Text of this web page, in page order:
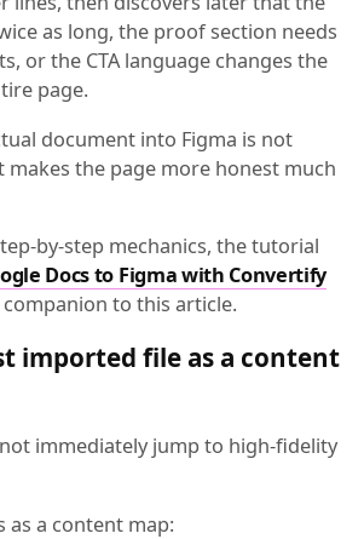
as long, the proof section needs
or the CTA language changes the
page.
document into Figma is not
the page more honest much
by-step mechanics, the tutorial
Docs to Figma with Convertify
to this article.
imported file as a content
immediately jump to high-fidelity
as a content map: